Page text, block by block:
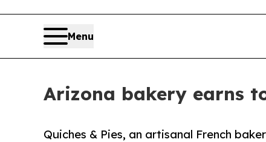
Menu
Arizona bakery earns
Quiches & Pies, an artisanal French